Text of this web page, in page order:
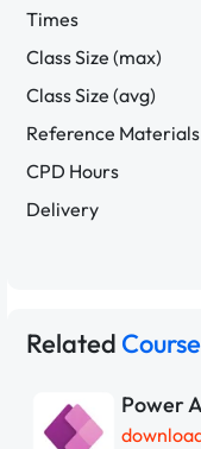
Times
Class Size (max)
Class Size (avg)
Reference Materials
CPD Hours
Delivery
Related
Power